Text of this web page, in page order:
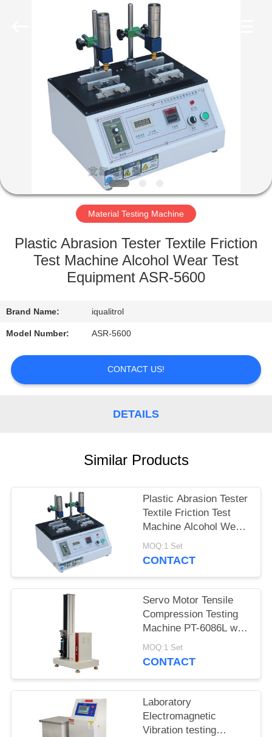
PRODUCTS
ABOUT
FACTORY
QUALITY
CONTROL
CONTACT
US
REQUEST
PRIVACY
POLICY
Material Testing Machine
Plastic Abrasion Tester Textile Friction
Test Machine Alcohol Wear Test
Equipment ASR-5600
Brand Name: iqualitrol
Model Number: ASR-5600
CONTACT US!
DETAILS
Similar Products
Plastic Abrasion Tester
Textile Friction Test
Machine Alcohol Wear
Test Equipment ASR-
5600
MOQ:1 Set
CONTACT
Servo Motor Tensile
Compression Testing
Machine PT-6086L with
Precision Force Sensor
MOQ:1 Set
CONTACT
Laboratory
Electromagnetic
Vibration testing